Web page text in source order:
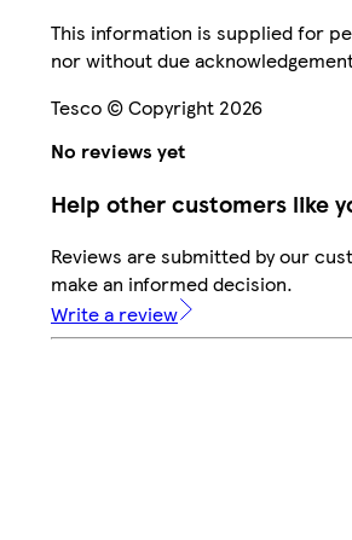
This information is supplied for
nor without due
Tesco © Copyright 2026
No reviews yet
Help other customers like
Reviews are submitted by our
make an informed decision.
Write a review